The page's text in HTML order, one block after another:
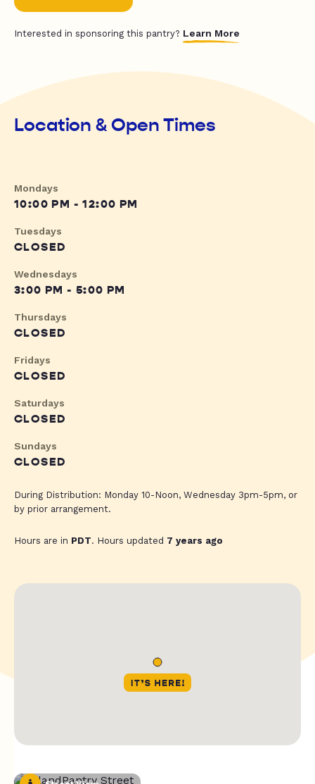
Interested in sponsoring this pantry? Learn More
Location & Open Times
Mondays
10:00 PM - 12:00 PM
Tuesdays
CLOSED
Wednesdays
3:00 PM - 5:00 PM
Thursdays
CLOSED
Fridays
CLOSED
Saturdays
CLOSED
Sundays
CLOSED
During Distribution: Monday 10-Noon, Wednesday 3pm-5pm, or
by prior arrangement.
Hours are in PDT. Hours updated 7 years ago